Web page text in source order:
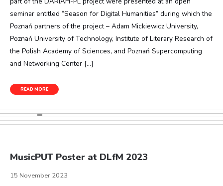
seminar entitled “Season for Digital Humanities” during which the
Poznań partners of the project – Adam Mickiewicz University,
Poznań University of Technology, Institute of Literary Research of
the Polish Academy of Sciences, and Poznań Supercomputing
and Networking Center […]
READ MORE
MusicPUT Poster at DLfM 2023
15 November 2023